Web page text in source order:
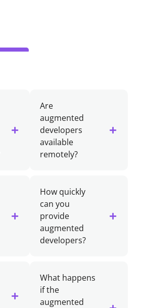
Are
augmented
developers
available
remotely?
How quickly
can you
provide
augmented
developers?
What happens
if the
augmented